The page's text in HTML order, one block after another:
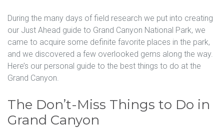
During the many days of field research we put into creating
our Just Ahead guide to Grand Canyon National Park, we
came to acquire some definite favorite places in the park,
and we discovered a few overlooked gems along the way.
Here’s our personal guide to the best things to do at the
Grand Canyon.
The Don’t-Miss Things to Do in
Grand Canyon